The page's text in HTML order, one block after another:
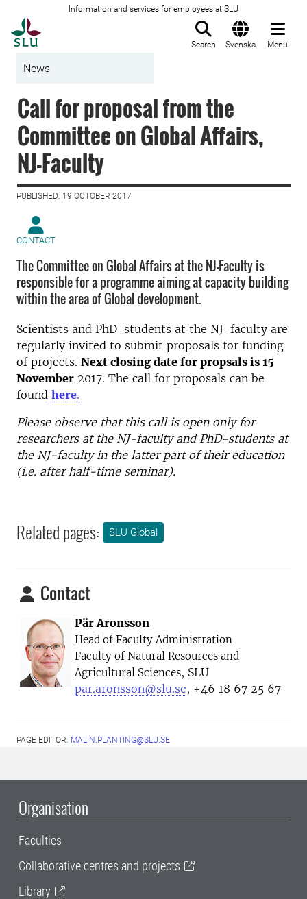
Information and services for employees at SLU
Search Svenska Menu
News
Call for proposal from the
Committee on Global Affairs,
NJ-Faculty
PUBLISHED: 19 OCTOBER 2017
CONTACT
The Committee on Global Affairs at the NJ-Faculty is
responsible for a programme aiming at capacity building
within the area of Global development.
Scientists and PhD-students at the NJ-faculty are
regularly invited to submit proposals for funding
of projects. Next closing date for propsals is 15
November 2017. The call for proposals can be
found here.
Please observe that this call is open only for
researchers at the NJ-faculty and PhD-students at
the NJ-faculty in the latter part of their education
(i.e. after half-time seminar).
Related pages: SLU Global
Contact
Pär Aronsson
Head of Faculty Administration
Faculty of Natural Resources and
Agricultural Sciences, SLU
par.aronsson@slu.se, +46 18 67 25 67
PAGE EDITOR: MALIN.PLANTING@SLU.SE
Organisation
Faculties
Collaborative centres and projects
Library